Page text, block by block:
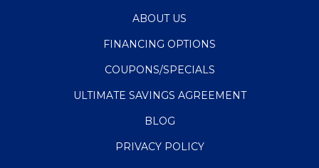
ABOUT US
FINANCING OPTIONS
COUPONS/SPECIALS
ULTIMATE SAVINGS AGREEMENT
BLOG
PRIVACY POLICY